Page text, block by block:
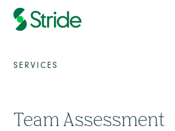
SERVICES
Team Assessment